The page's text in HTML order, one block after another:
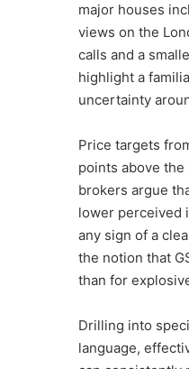
major houses
views on the
calls and a
highlight a
uncertainty
Price targets
points above
brokers argue
lower perceived
any sign of a
the notion that
than for
Drilling into
language,